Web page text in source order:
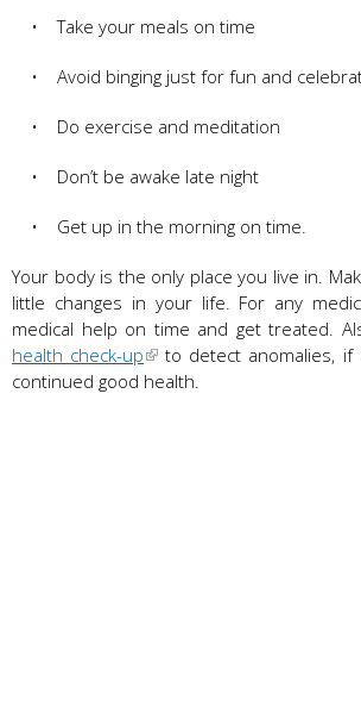
• Take your meals on time
• Avoid binging just for fun and
• Do exercise and meditation
• Don’t be awake late night
• Get up in the morning on time.
Your body is the only place you live in.
little changes in your life. For any
medical help on time and get treated.
health check-up
to detect anomalies, if
continued good health.